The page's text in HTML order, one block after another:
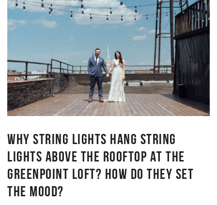
WHY STRING LIGHTS HANG STRING
LIGHTS ABOVE THE ROOFTOP AT THE
GREENPOINT LOFT? HOW DO THEY SET
THE MOOD?